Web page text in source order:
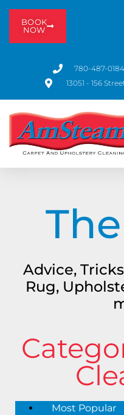
780-487-0184
13051 - 156
BOOK
NOW
Advice,
Rug,
Most Popular